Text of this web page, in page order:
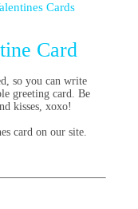
Cards
Card
so you can write
greeting card. Be
kisses, xoxo!
card on our site.